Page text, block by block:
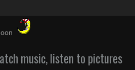
music, listen to pictures